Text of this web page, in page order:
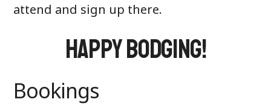
attend and sign up there.
Happy Bodging!
Bookings